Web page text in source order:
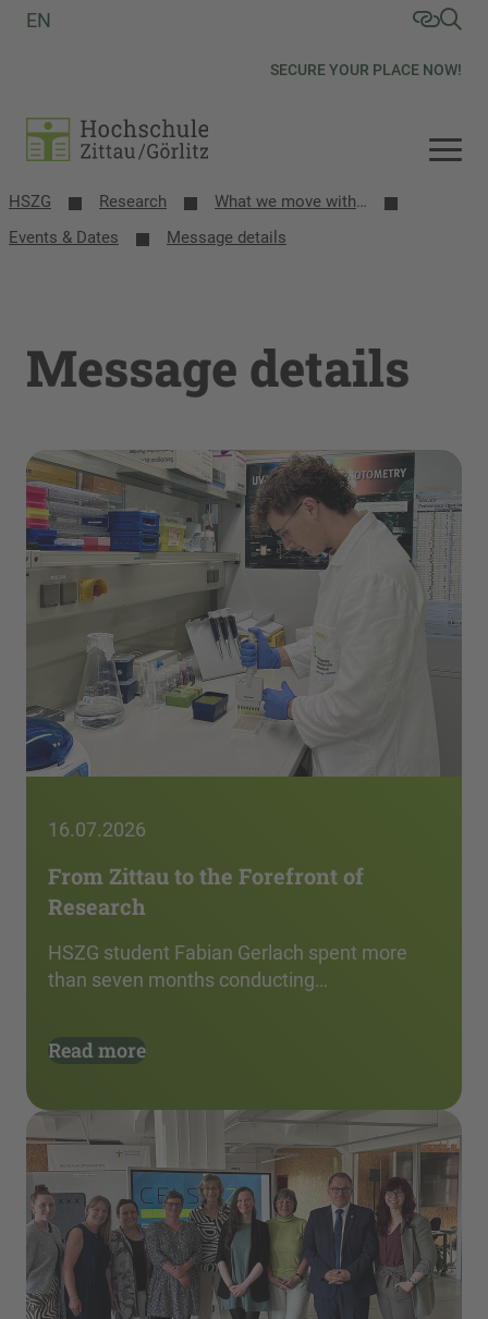
SECURE YOUR PLACE NOW!
EN
HSZG Research
What we move with research
Events & Dates
Message details
Message details
16.07.2026
From Zittau to the Forefront of
Research
HSZG student Fabian Gerlach spent more
than seven months conducting…
Read more